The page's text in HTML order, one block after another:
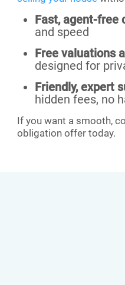
Fast, agent-free
and speed
Free valuations
designed for
Friendly, expert
hidden fees, no
If you want a smooth,
obligation offer today.